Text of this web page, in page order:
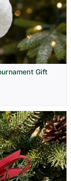
Gift